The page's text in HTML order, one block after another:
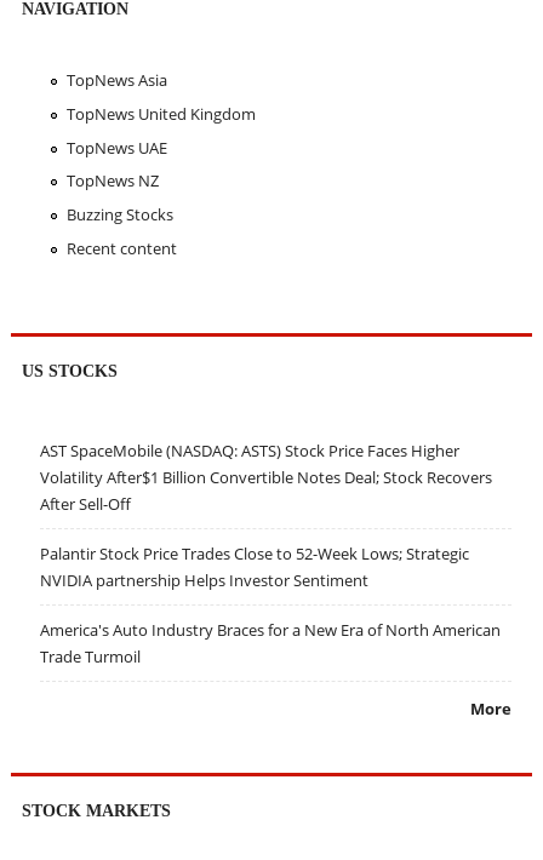
NAVIGATION
TopNews Asia
TopNews United Kingdom
TopNews UAE
TopNews NZ
Buzzing Stocks
Recent content
US STOCKS
AST SpaceMobile (NASDAQ: ASTS) Stock Price Faces Higher
Volatility After$1 Billion Convertible Notes Deal; Stock Recovers
After Sell-Off
Palantir Stock Price Trades Close to 52-Week Lows; Strategic
NVIDIA partnership Helps Investor Sentiment
America's Auto Industry Braces for a New Era of North American
Trade Turmoil
More
STOCK MARKETS